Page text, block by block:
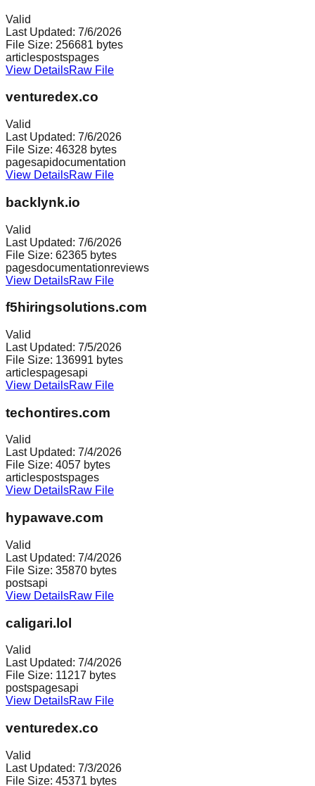
Valid
Last Updated: 7/6/2026
File Size: 256681 bytes
articlespostspages
View DetailsRaw File
venturedex.co
Valid
Last Updated: 7/6/2026
File Size: 46328 bytes
pagesapidocumentation
View DetailsRaw File
backlynk.io
Valid
Last Updated: 7/6/2026
File Size: 62365 bytes
pagesdocumentationreviews
View DetailsRaw File
f5hiringsolutions.com
Valid
Last Updated: 7/5/2026
File Size: 136991 bytes
articlespagesapi
View DetailsRaw File
techontires.com
Valid
Last Updated: 7/4/2026
File Size: 4057 bytes
articlespostspages
View DetailsRaw File
hypawave.com
Valid
Last Updated: 7/4/2026
File Size: 35870 bytes
postsapi
View DetailsRaw File
caligari.lol
Valid
Last Updated: 7/4/2026
File Size: 11217 bytes
postspagesapi
View DetailsRaw File
venturedex.co
Valid
Last Updated: 7/3/2026
File Size: 45371 bytes